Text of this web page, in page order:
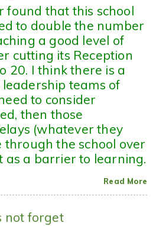
found that this school
to double the number
a good level of
cutting its Reception
20. I think there is a
teams of
to consider
then those
(whatever they
the school over
as a barrier to learning.
Read More
not forget